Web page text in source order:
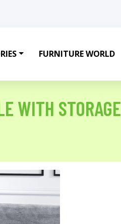
FURNITURE WORLD
WITH STORAGE